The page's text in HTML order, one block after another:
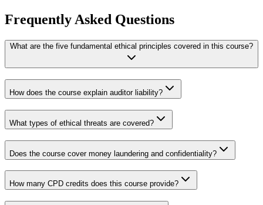
Frequently Asked Questions
What are the five fundamental ethical principles covered in this course?
How does the course explain auditor liability?
What types of ethical threats are covered?
Does the course cover money laundering and confidentiality?
How many CPD credits does this course provide?